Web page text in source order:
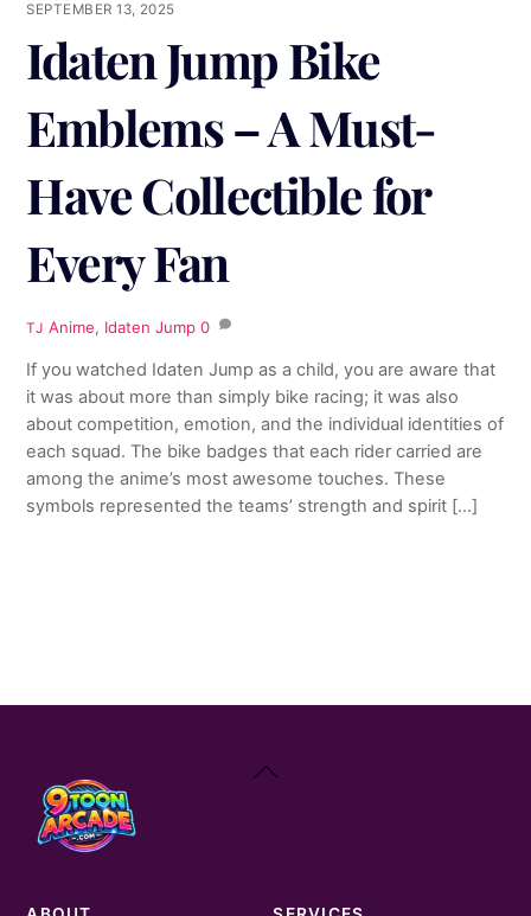
SEPTEMBER 13, 2025
Idaten Jump Bike
Emblems – A Must-
Have Collectible for
Every Fan
TJ Anime, Idaten Jump 0
If you watched Idaten Jump as a child, you are aware that
it was about more than simply bike racing; it was also
about competition, emotion, and the individual identities of
each squad. The bike badges that each rider carried are
among the anime’s most awesome touches. These
symbols represented the teams’ strength and spirit […]
Back